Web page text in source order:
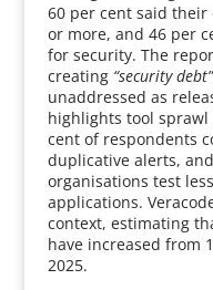
60 per cent said their
or more, and 46 per
for security. The
creating “security debt”
unaddressed as
highlights tool
cent of respondents
duplicative alerts,
organisations test
applications.
context, estimating
have increased from
2025.